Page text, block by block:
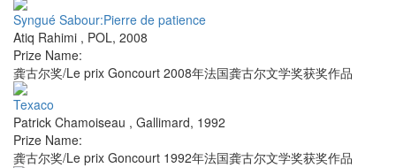
Syngué Sabour:Pierre de patience
Atiq Rahimi , POL, 2008
Prize Name:
龚古尔奖/Le prix Goncourt 2008年法国龚古尔文学奖获奖作品
Texaco
Patrick Chamoiseau , Gallimard, 1992
Prize Name:
龚古尔奖/Le prix Goncourt 1992年法国龚古尔文学奖获奖作品